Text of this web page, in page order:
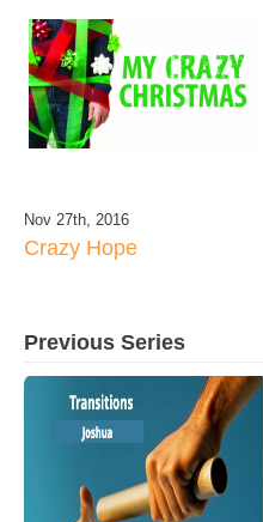
Nov 27th, 2016
Crazy Hope
Previous Series